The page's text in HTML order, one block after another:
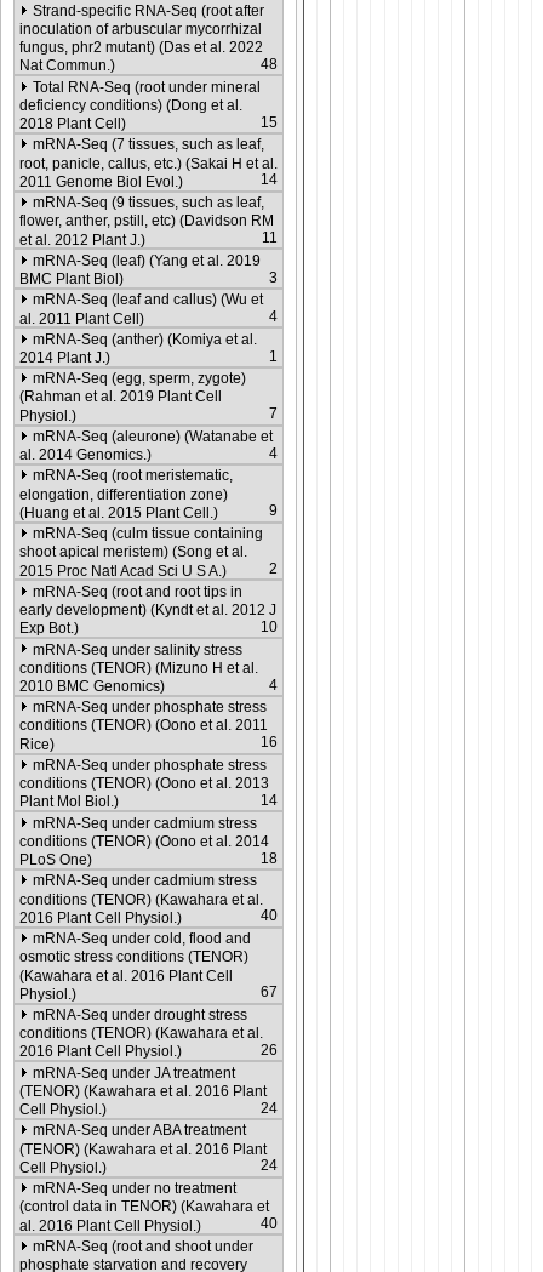
Strand-specific RNA-Seq (root after
inoculation of arbuscular mycorrhizal
fungus, phr2 mutant) (Das et al. 2022
Nat Commun.)
48
Total RNA-Seq (root under mineral
deficiency conditions) (Dong et al.
2018 Plant Cell)
15
mRNA-Seq (7 tissues, such as leaf,
root, panicle, callus, etc.) (Sakai H et al.
2011 Genome Biol Evol.)
14
mRNA-Seq (9 tissues, such as leaf,
flower, anther, pstill, etc) (Davidson RM
et al. 2012 Plant J.)
11
mRNA-Seq (leaf) (Yang et al. 2019
BMC Plant Biol)
3
mRNA-Seq (leaf and callus) (Wu et
al. 2011 Plant Cell)
4
mRNA-Seq (anther) (Komiya et al.
2014 Plant J.)
1
mRNA-Seq (egg, sperm, zygote)
(Rahman et al. 2019 Plant Cell
Physiol.)
7
mRNA-Seq (aleurone) (Watanabe et
al. 2014 Genomics.)
4
mRNA-Seq (root meristematic,
elongation, differentiation zone)
(Huang et al. 2015 Plant Cell.)
9
mRNA-Seq (culm tissue containing
shoot apical meristem) (Song et al.
2015 Proc Natl Acad Sci U S A.)
2
mRNA-Seq (root and root tips in
early development) (Kyndt et al. 2012 J
Exp Bot.)
10
mRNA-Seq under salinity stress
conditions (TENOR) (Mizuno H et al.
2010 BMC Genomics)
4
mRNA-Seq under phosphate stress
conditions (TENOR) (Oono et al. 2011
Rice)
16
mRNA-Seq under phosphate stress
conditions (TENOR) (Oono et al. 2013
Plant Mol Biol.)
14
mRNA-Seq under cadmium stress
conditions (TENOR) (Oono et al. 2014
PLoS One)
18
mRNA-Seq under cadmium stress
conditions (TENOR) (Kawahara et al.
2016 Plant Cell Physiol.)
40
mRNA-Seq under cold, flood and
osmotic stress conditions (TENOR)
(Kawahara et al. 2016 Plant Cell
Physiol.)
67
mRNA-Seq under drought stress
conditions (TENOR) (Kawahara et al.
2016 Plant Cell Physiol.)
26
mRNA-Seq under JA treatment
(TENOR) (Kawahara et al. 2016 Plant
Cell Physiol.)
24
mRNA-Seq under ABA treatment
(TENOR) (Kawahara et al. 2016 Plant
Cell Physiol.)
24
mRNA-Seq under no treatment
(control data in TENOR) (Kawahara et
al. 2016 Plant Cell Physiol.)
40
mRNA-Seq (root and shoot under
phosphate starvation and recovery